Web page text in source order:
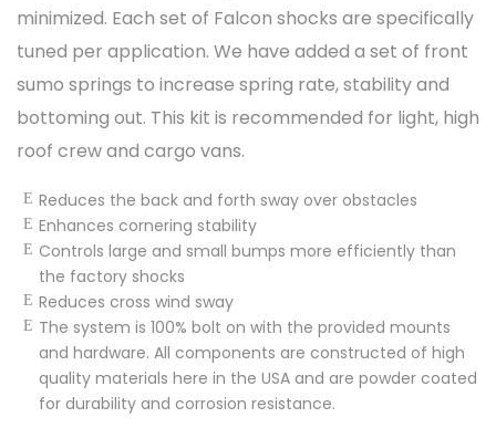
minimized. Each set of Falcon shocks are specifically
tuned per application. We have added a set of front
sumo springs to increase spring rate, stability and
bottoming out. This kit is recommended for light, high
roof crew and cargo vans.
Reduces the back and forth sway over obstacles
Enhances cornering stability
Controls large and small bumps more efficiently than
the factory shocks
Reduces cross wind sway
The system is 100% bolt on with the provided mounts
and hardware. All components are constructed of high
quality materials here in the USA and are powder coated
for durability and corrosion resistance.